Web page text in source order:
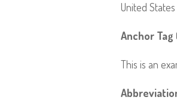
United States
Anchor Tag
This is an